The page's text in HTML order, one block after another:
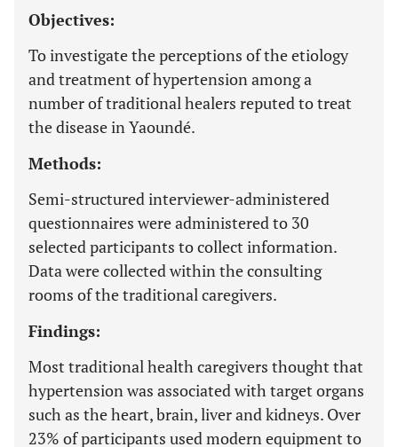
Objectives:
To investigate the perceptions of the etiology
and treatment of hypertension among a
number of traditional healers reputed to treat
the disease in Yaoundé.
Methods:
Semi-structured interviewer-administered
questionnaires were administered to 30
selected participants to collect information.
Data were collected within the consulting
rooms of the traditional caregivers.
Findings:
Most traditional health caregivers thought that
hypertension was associated with target organs
such as the heart, brain, liver and kidneys. Over
23% of participants used modern equipment to